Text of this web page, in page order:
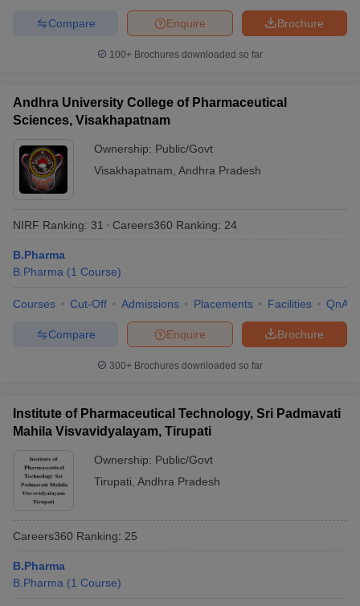
Brochure
Enquire
Compare
100+ Brochures downloaded so far
Andhra University College of Pharmaceutical
Sciences, Visakhapatnam
Ownership: Public/Govt
Visakhapatnam Andhra Pradesh
NIRF Ranking: 31 Careers360 Ranking: 24
B.Pharma
B.Pharma (1 Course)
Courses Cut-Off Admissions Placements Facilities QnA
Brochure
Enquire
Compare
300+ Brochures downloaded so far
Institute of Pharmaceutical Technology, Sri Padmavati
Mahila Visvavidyalayam, Tirupati
Ownership: Public/Govt
Tirupati Andhra Pradesh
Careers360 Ranking: 25
B.Pharma
B.Pharma (1 Course)